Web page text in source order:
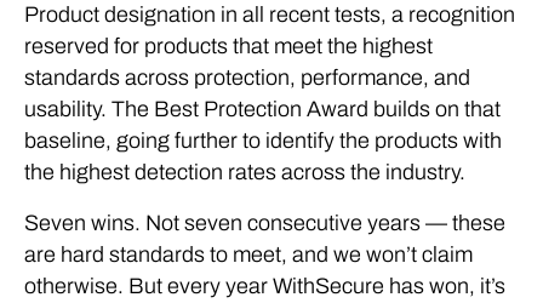
Product designation in all recent tests, a recognition
reserved for products that meet the highest
standards across protection, performance, and
usability. The Best Protection Award builds on that
baseline, going further to identify the products with
the highest detection rates across the industry.
Seven wins. Not seven consecutive years — these
are hard standards to meet, and we won’t claim
otherwise. But every year WithSecure has won, it’s